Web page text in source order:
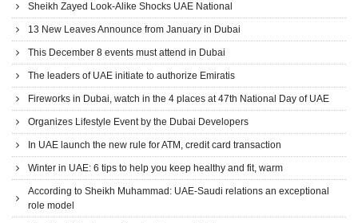
Sheikh Zayed Look-Alike Shocks UAE National
13 New Leaves Announce from January in Dubai
This December 8 events must attend in Dubai
The leaders of UAE initiate to authorize Emiratis
Fireworks in Dubai, watch in the 4 places at 47th National Day of UAE
Organizes Lifestyle Event by the Dubai Developers
In UAE launch the new rule for ATM, credit card transaction
Winter in UAE: 6 tips to help you keep healthy and fit, warm
According to Sheikh Muhammad: UAE-Saudi relations an exceptional
role model